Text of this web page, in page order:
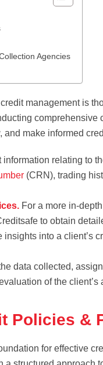
Agencies
management is
comprehensive
make informed
information relating to
(CRN), trading
For a more in-
to obtain
into a client’s
data collected,
of the
Policies &
for effective